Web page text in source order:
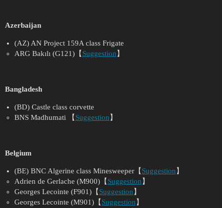
Azerbaijan
(AZ) AN Project 159A class Frigate
ARG Bakılı (G121)【 Suggestion 】
Bangladesh
(BD) Castle class corvette
BNS Madhumati 【 Suggestion 】
Belgium
(BE) BNC Algerine class Minesweeper【 Suggestion 】
Adrien de Gerlache (M900)【 Suggestion 】
Georges Lecointe (F901)【 Suggestion 】
Georges Lecointe (M901)【 Suggestion 】